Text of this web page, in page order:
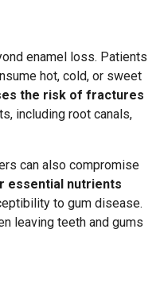
enamel loss. Patients
hot, cold, or sweet
the risk of fractures
including root canals,
can also compromise
essential nutrients
to gum disease.
leaving teeth and gums